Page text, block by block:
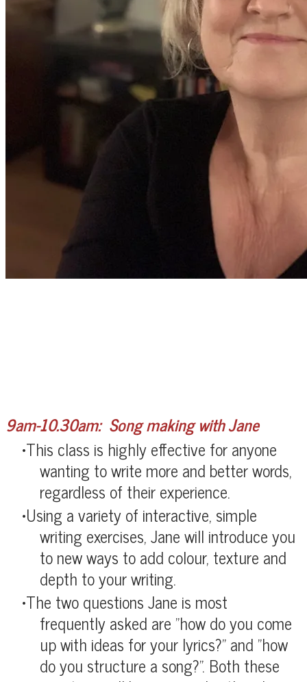
9am-10.30am: Song making with Jane
​This class is highly effective for anyone
wanting to write more and better words,
regardless of their experience.
Using a variety of interactive, simple
writing exercises, Jane will introduce you
to new ways to add colour, texture and
depth to your writing.
The two questions Jane is most
frequently asked are "how do you come
up with ideas for your lyrics?" and "how
do you structure a song?". Both these